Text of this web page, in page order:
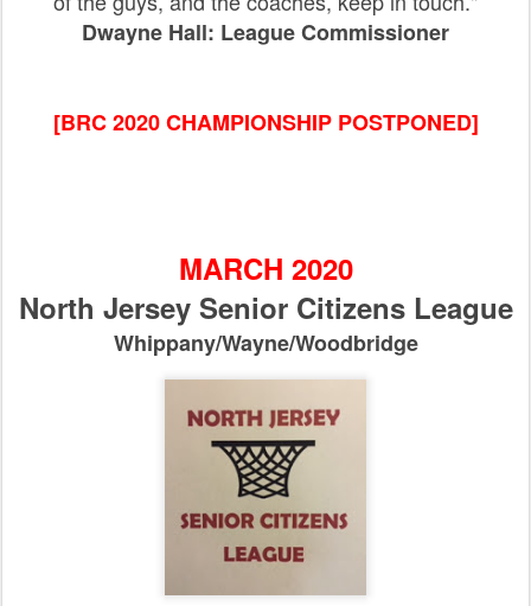
Dwayne Hall: League Commissioner
[BRC 2020 CHAMPIONSHIP POSTPONED]
MARCH 2020
North Jersey Senior Citizens League
Whippany/Wayne/Woodbridge